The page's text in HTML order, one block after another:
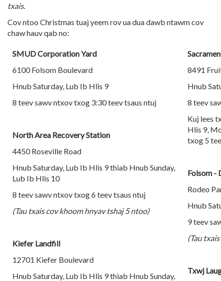
txais.
Cov ntoo Christmas tuaj yeem rov ua dua dawb ntawm cov
chaw hauv qab no:
SMUD Corporation Yard
6100 Folsom Boulevard
Hnub Saturday, Lub Ib Hlis 9
8 teev sawv ntxov txog 3:30 teev tsaus ntuj
North Area Recovery Station
4450 Roseville Road
Hnub Saturday, Lub Ib Hlis 9 thiab Hnub Sunday,
Lub Ib Hlis 10
8 teev sawv ntxov txog 6 teev tsaus ntuj
(Tau txais cov khoom hnyav tshaj 5 ntoo)
Kiefer Landfill
12701 Kiefer Boulevard
Hnub Saturday, Lub Ib Hlis 9 thiab Hnub Sunday,
8491
Hnub
8 teev
Kuj lees
Hlis 9,
txog 5
Folsom -
Rodeo
Hnub
9 teev
(Tau
Txwj